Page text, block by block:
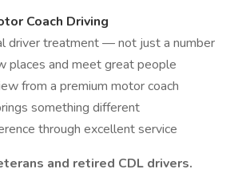
Coach Driving
driver treatment — not just a number
places and meet great people
from a premium motor coach
something different
through excellent service
and retired CDL drivers.